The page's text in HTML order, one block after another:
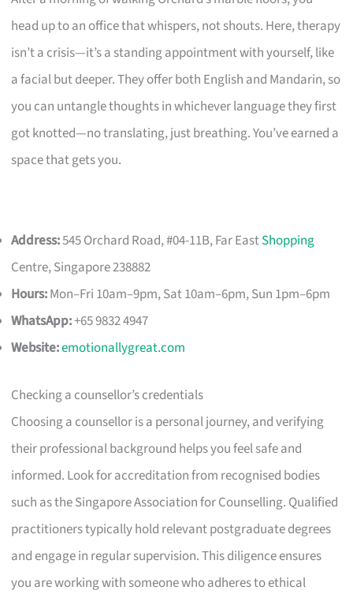
head up to an office that whispers, not shouts. Here, therapy
isn’t a crisis—it’s a standing appointment with yourself, like
a facial but deeper. They offer both English and Mandarin, so
you can untangle thoughts in whichever language they first
got knotted—no translating, just breathing. You’ve earned a
space that gets you.
Address:545 Orchard Road, #04-11B, Far EastShopping
Centre, Singapore 238882
Hours:Mon–Fri 10am–9pm, Sat 10am–6pm, Sun 1pm–6pm
WhatsApp:+65 9832 4947
Website:emotionallygreat.com
Checking a counsellor’s credentials
Choosing a counsellor is a personal journey, and verifying
their professional background helps you feel safe and
informed. Look for accreditation from recognised bodies
such as the Singapore Association for Counselling. Qualified
practitioners typically hold relevant postgraduate degrees
and engage in regular supervision. This diligence ensures
you are working with someone who adheres to ethical